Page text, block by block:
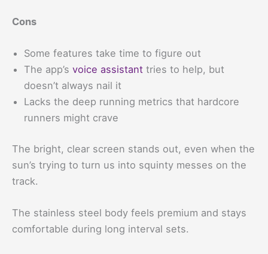
Cons
Some features take time to figure out
The app’s voice assistant tries to help, but
doesn’t always nail it
Lacks the deep running metrics that hardcore
runners might crave
The bright, clear screen stands out, even when the
sun’s trying to turn us into squinty messes on the
track.
The stainless steel body feels premium and stays
comfortable during long interval sets.